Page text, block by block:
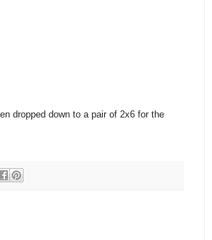
dropped down to a pair of 2x6 for the